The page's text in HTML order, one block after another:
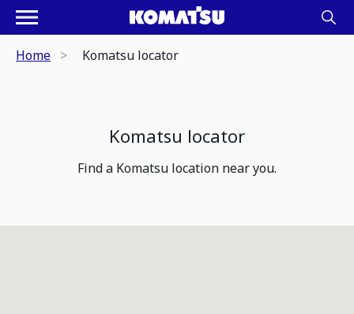
Home Komatsu locator
Komatsu locator
Find a Komatsu location near you.